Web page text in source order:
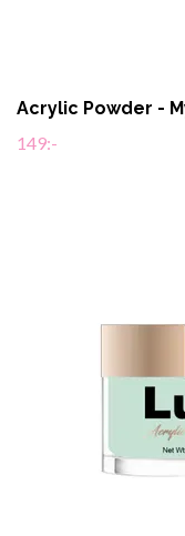
Acrylic Powder -
149:-